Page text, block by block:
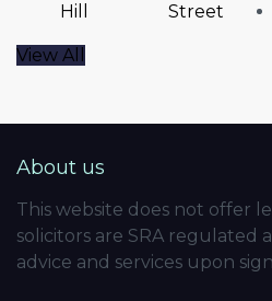
Hill
Street
View All
About us
This website does not offer
solicitors are SRA regulated
advice and services upon